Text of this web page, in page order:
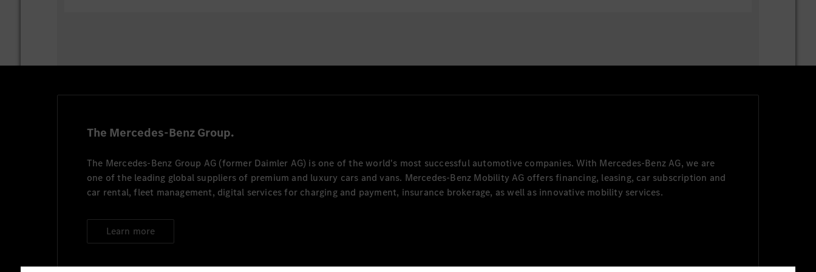
Resolve security incidents and findings in application
Maintain and update governance documentation for local
compliance
The Mercedes-Benz Group.
The Mercedes-Benz Group AG (former Daimler AG) is one of the world's most successful automotive companies. With Mercedes-Benz AG, we are
one of the leading global suppliers of premium and luxury cars and vans. Mercedes-Benz Mobility AG offers financing, leasing, car subscription and
car rental, fleet management, digital services for charging and payment, insurance brokerage, as well as innovative mobility services.
Learn more